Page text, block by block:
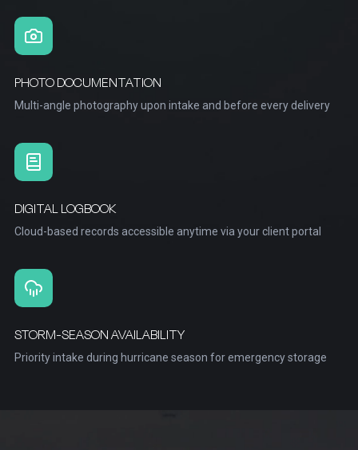
PHOTO DOCUMENTATION
Multi-angle photography upon intake and before every delivery
DIGITAL LOGBOOK
Cloud-based records accessible anytime via your client portal
STORM-SEASON AVAILABILITY
Priority intake during hurricane season for emergency storage